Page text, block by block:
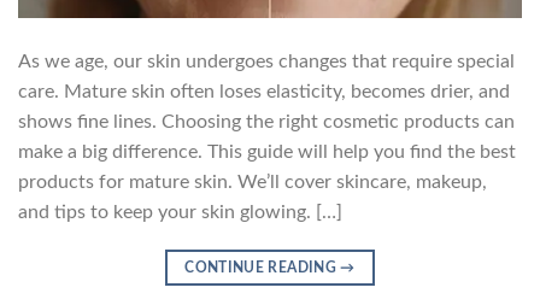
As we age, our skin undergoes changes that require special
care. Mature skin often loses elasticity, becomes drier, and
shows fine lines. Choosing the right cosmetic products can
make a big difference. This guide will help you find the best
products for mature skin. We’ll cover skincare, makeup,
and tips to keep your skin glowing. […]
CONTINUE READING→